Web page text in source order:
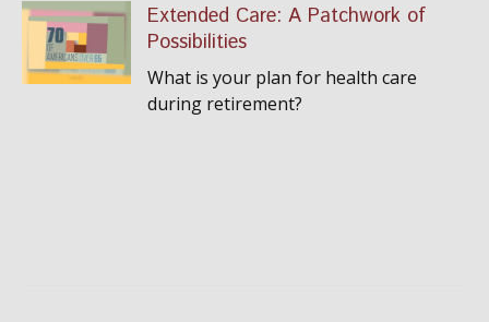
Extended Care: A Patchwork of
Possibilities
What is your plan for health care
during retirement?